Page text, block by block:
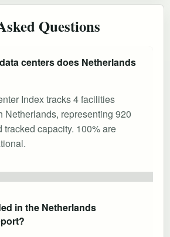
Questions
centers does Netherlands
Index tracks 4 facilities
Netherlands, representing 920
tracked capacity. 100% are
in the Netherlands